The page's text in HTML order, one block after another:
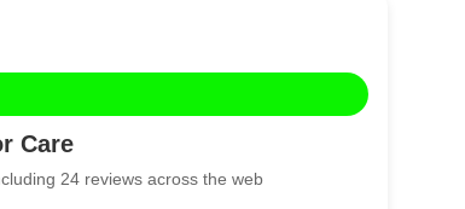
Care
24 reviews across the web